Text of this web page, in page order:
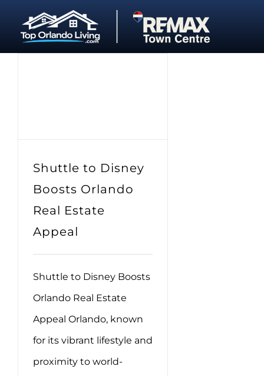
content
Shuttle to Disney
Boosts Orlando
Real Estate
Appeal
Shuttle to Disney Boosts
Orlando Real Estate
Appeal Orlando, known
for its vibrant lifestyle and
proximity to world-